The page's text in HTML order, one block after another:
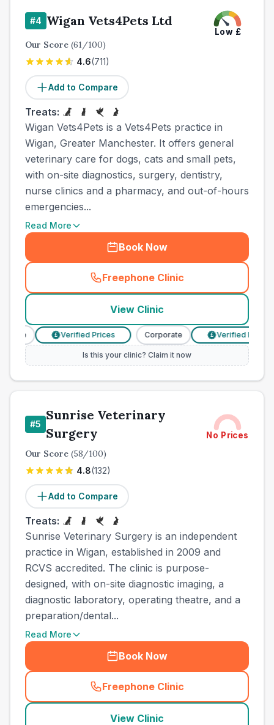
#4 Wigan Vets4Pets Ltd
Low £
Our Score (61/100)
4.6(711)
Add to Compare
Treats:
Wigan Vets4Pets is a Vets4Pets practice in
Wigan, Greater Manchester. It offers general
veterinary care for dogs, cats and small pets,
with on-site diagnostics, surgery, dentistry,
nurse clinics and a pharmacy, and out-of-hours
emergencies...
Read More
Book Now
Freephone Clinic
(town_all_call
View Clinic
Verified Prices Corporate Verified Prices
Is this your clinic? Claim it now
#5
Sunrise Veterinary
Surgery
No Prices
Our Score (58/100)
4.8(132)
Add to Compare
Treats:
Sunrise Veterinary Surgery is an independent
practice in Wigan, established in 2009 and
RCVS accredited. The clinic is purpose-
designed, with on-site diagnostic imaging, a
diagnostic laboratory, operating theatre, and a
preparation/dental...
Read More
Book Now
Freephone Clinic
(town_all_call
View Clinic